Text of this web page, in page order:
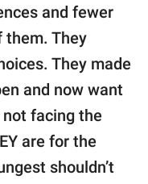
and fewer
them. They
They made
and now want
facing the
are for the
shouldn’t